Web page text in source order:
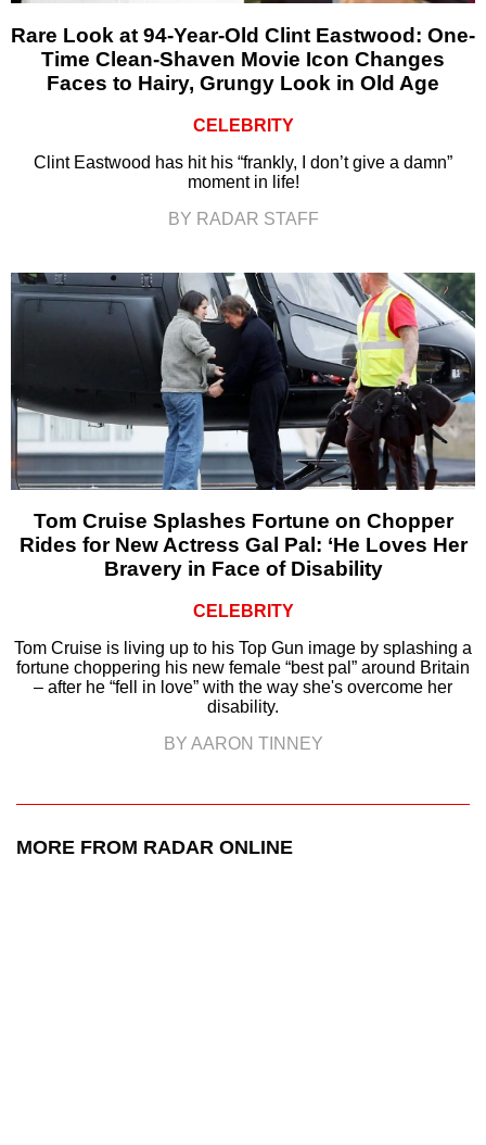
Rare Look at 94-Year-Old Clint Eastwood: One-
Time Clean-Shaven Movie Icon Changes
Faces to Hairy, Grungy Look in Old Age
CELEBRITY
Clint Eastwood has hit his “frankly, I don’t give a damn”
moment in life!
BY RADAR STAFF
Tom Cruise Splashes Fortune on Chopper
Rides for New Actress Gal Pal: ‘He Loves Her
Bravery in Face of Disability
CELEBRITY
Tom Cruise is living up to his Top Gun image by splashing a
fortune choppering his new female “best pal” around Britain
– after he “fell in love” with the way she's overcome her
disability.
BY AARON TINNEY
MORE FROM RADAR ONLINE